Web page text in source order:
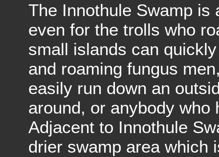
The Innothule Swamp is
even for the trolls who
small islands can
and roaming fungus
easily run down an
around, or anybody who
Adjacent to Innothule
drier swamp area which